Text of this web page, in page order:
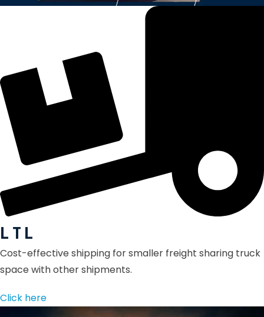
L T L
Cost-effective shipping for smaller freight sharing truck
space with other shipments.
Click here